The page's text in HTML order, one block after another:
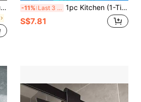
Multi-Functional Handheld Squeegee For Bathroom Doors Windows And Car Glass-Durable Cleaning Tool Glass Surface Cleaner Plastic/Silicone Structure Ergonomic Handle For Kitchens Showers Mirrors Tiles Countertops-Space-Saving Multi-Surface Cleaner -11% Last 3 days 1pc Kitchen (1-Tier/2-Tier/3-Tier) Fruit Bowl Rack
S$7.81